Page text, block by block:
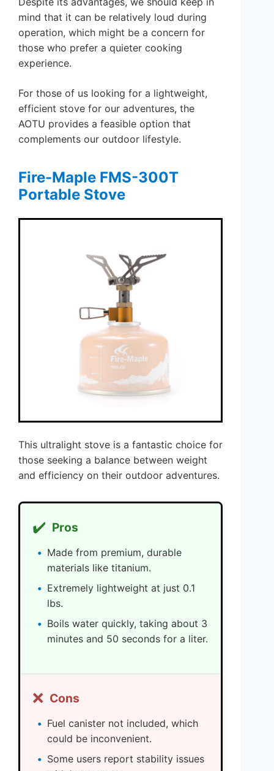
mind that it can be relatively loud during
operation, which might be a concern for
those who prefer a quieter cooking
experience.
For those of us looking for a lightweight,
efficient stove for our adventures, the
AOTU provides a feasible option that
complements our outdoor lifestyle.
Fire-Maple FMS-300T
Portable Stove
This ultralight stove is a fantastic choice for
those seeking a balance between weight
and efficiency on their outdoor adventures.
✔️ Pros
Made from premium, durable
materials like titanium.
Extremely lightweight at just 0.1
lbs.
Boils water quickly, taking about 3
minutes and 50 seconds for a liter.
❌ Cons
Fuel canister not included, which
could be inconvenient.
Some users report stability issues